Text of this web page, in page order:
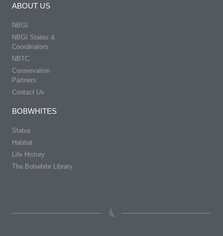
ABOUT US
NBGI
NBGI States &
Coordinators
NBTC
Conservation
Partners
Contact Us
BOBWHITES
Status
Habitat
Life History
The Bobwhite Library